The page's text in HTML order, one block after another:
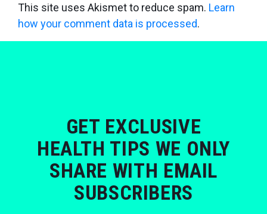
This site uses Akismet to reduce spam. Learn
how your comment data is processed.
GET EXCLUSIVE
HEALTH TIPS WE ONLY
SHARE WITH EMAIL
SUBSCRIBERS